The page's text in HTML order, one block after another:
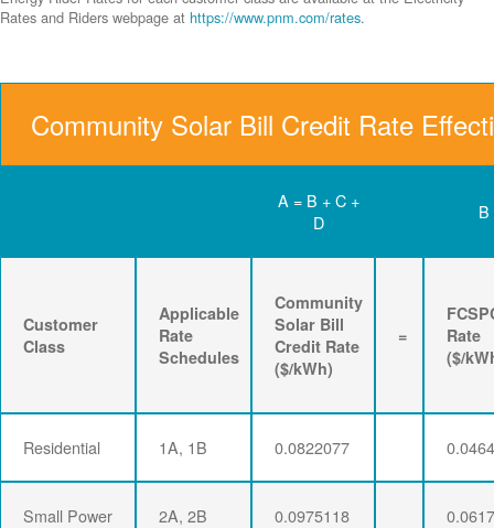
Rates and Riders webpage at https://www.pnm.com/rates.
Community Solar Bill Credit Rate
A = B + C +
D
B
Customer
Class
Applicable
Rate
Schedules
Community
Solar Bill
Credit Rate
($/kWh)
=
Rate
($/
Residential 1A, 1B 0.0822077
Small Power 2A, 2B 0.0975118